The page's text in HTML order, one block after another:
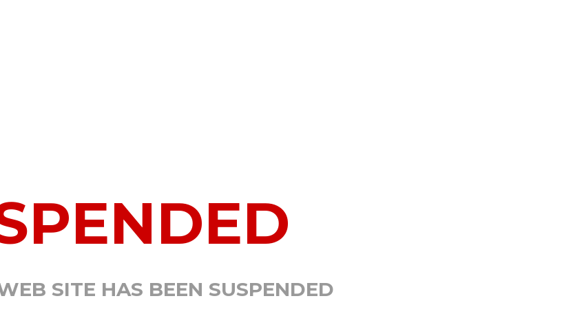
SITE HAS BEEN SUSPENDED